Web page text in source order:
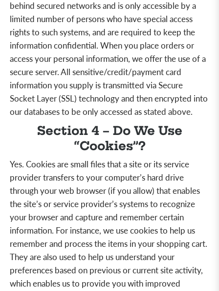
behind secured networks and is only accessible by a
limited number of persons who have special access
rights to such systems, and are required to keep the
information confidential. When you place orders or
access your personal information, we offer the use of a
secure server. All sensitive/credit/payment card
information you supply is transmitted via Secure
Socket Layer (SSL) technology and then encrypted into
our databases to be only accessed as stated above.
Section 4 – Do We Use
“Cookies”?
Yes. Cookies are small files that a site or its service
provider transfers to your computer’s hard drive
through your web browser (if you allow) that enables
the site’s or service provider’s systems to recognize
your browser and capture and remember certain
information. For instance, we use cookies to help us
remember and process the items in your shopping cart.
They are also used to help us understand your
preferences based on previous or current site activity,
which enables us to provide you with improved